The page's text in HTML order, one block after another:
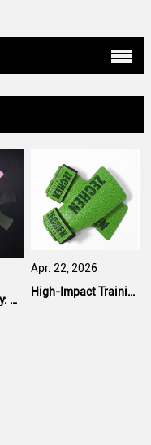
Testing Durability: What Fitness Equipment Buyers Expect from Manufacturers
Apr. 22, 2026
High-Impact Training: Safety Features That Bulk Purchasers Prioritize